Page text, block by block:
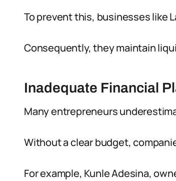
To prevent this, businesses like
Consequently, they maintain
Inadequate Financial
Many entrepreneurs
Without a clear budget,
For example, Kunle Adesina,